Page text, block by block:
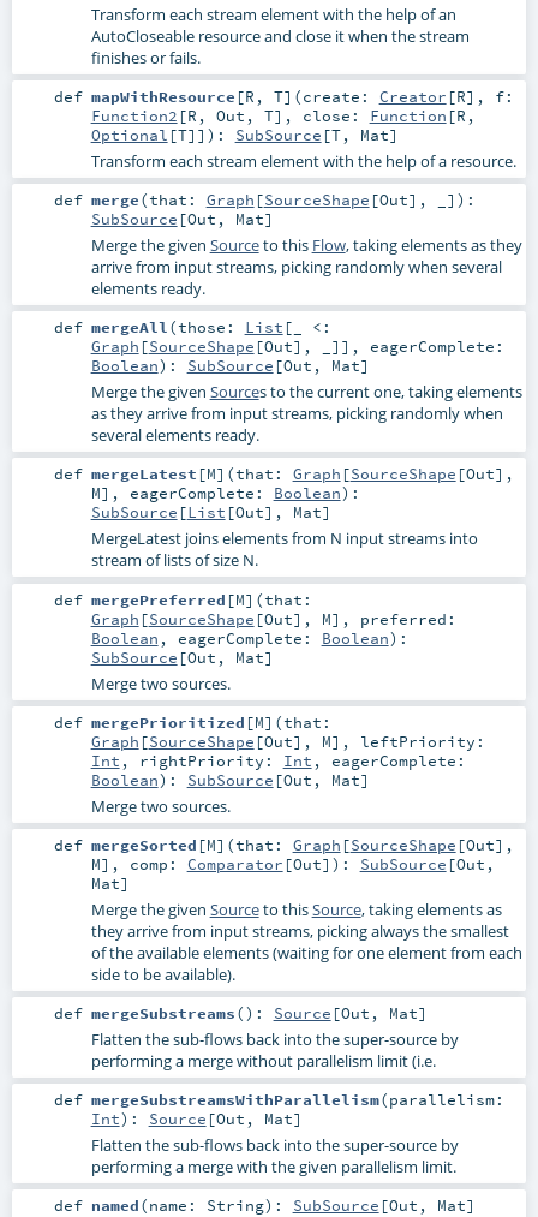
Transform each stream element with the help of an
AutoCloseableresource and close it when the stream
finishes or fails.
def mapWithResource [R , T] (create: Creator [R] , f:
Function2 [R , Out , T] , close: Function [R ,
Optional [T]] ) : SubSource [T, Mat]
Transform each stream element with the help of a resource.
def merge(that: Graph [SourceShape [Out], _] ) :
SubSource [Out , Mat]
Merge the given Sourceto this Flow, taking elements as they
arrive from input streams, picking randomly when several
elements ready.
def mergeAll(those: List [_ <:
Graph [SourceShape [Out], _]] , eagerComplete:
Boolean) : SubSource [Out , Mat]
Merge the given Sources to the current one, taking elements
as they arrive from input streams, picking randomly when
several elements ready.
def mergeLatest [M] (that: Graph [SourceShape [Out],
M] , eagerComplete: Boolean) :
SubSource [List [Out], Mat]
MergeLatest joins elements from N input streams into
stream of lists of size N.
def mergePreferred [M] (that:
Graph [SourceShape [Out], M] , preferred:
Boolean , eagerComplete: Boolean) :
SubSource [Out , Mat]
Merge two sources.
def mergePrioritized [M] (that:
Graph [SourceShape [Out], M] , leftPriority:
Int , rightPriority: Int , eagerComplete:
Boolean) : SubSource [Out , Mat]
Merge two sources.
def mergeSorted [M] (that: Graph [SourceShape [Out],
M] , comp: Comparator [Out] ) : SubSource [Out ,
Mat]
Merge the given Sourceto thisSource, taking elements as
they arrive from input streams, picking always the smallest
of the available elements (waiting for one element from each
side to be available).
def mergeSubstreams() : Source [Out , Mat]
Flatten the sub-flows back into the super-source by
performing a merge without parallelism limit (i.e.
def mergeSubstreamsWithParallelism(parallelism:
Int) : Source [Out , Mat]
Flatten the sub-flows back into the super-source by
performing a merge with the given parallelism limit.
def named(name: String) : SubSource [Out , Mat]